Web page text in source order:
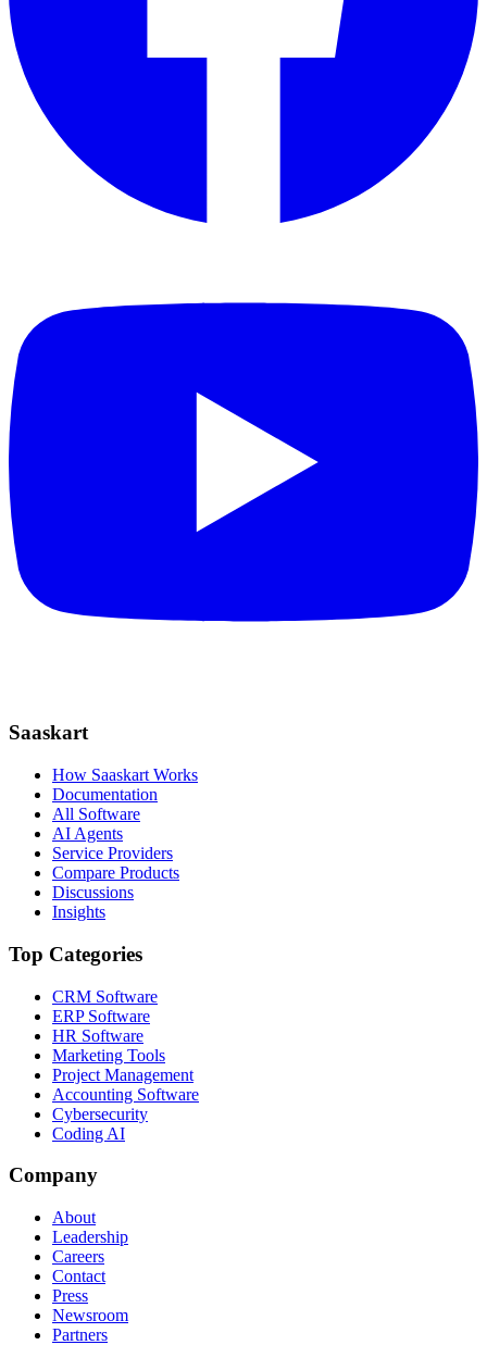
Saaskart
How Saaskart Works
Documentation
All Software
AI Agents
Service Providers
Compare Products
Discussions
Insights
Top Categories
CRM Software
ERP Software
HR Software
Marketing Tools
Project Management
Accounting Software
Cybersecurity
Coding AI
Company
About
Leadership
Careers
Contact
Press
Newsroom
Partners